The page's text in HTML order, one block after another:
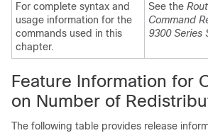
For complete syntax and
usage information for the
commands used in this
chapter.
See the
Command
9300 Series
Feature Information for
on Number of
The following table provides release